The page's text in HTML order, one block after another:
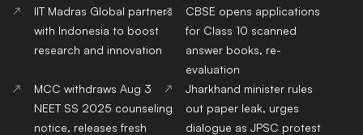
IIT Madras Global partners
with Indonesia to boost
research and innovation
CBSE opens applications
for Class 10 scanned
answer books, re-
evaluation
MCC withdraws Aug 3
NEET SS 2025 counseling
notice, releases fresh
Jharkhand minister rules
out paper leak, urges
dialogue as JPSC protest